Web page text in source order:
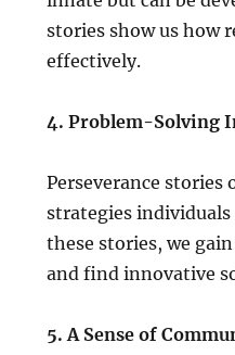
stories show us how
effectively.
4. Problem-Solving
Perseverance
strategies
these stories, we
and find innovative
5. A Sense of